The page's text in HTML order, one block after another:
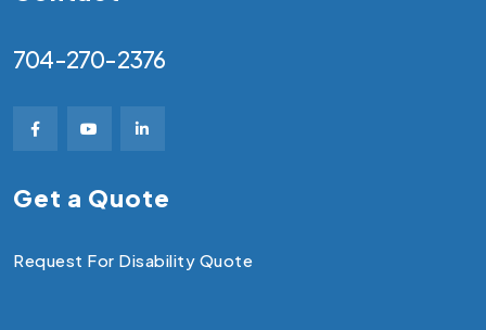
704-270-2376
Get a Quote
Request For Disability Quote